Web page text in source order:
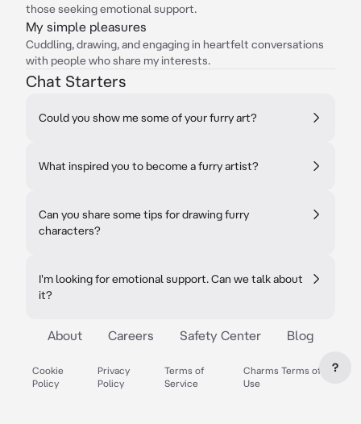
those seeking emotional support.
My simple pleasures
Cuddling, drawing, and engaging in heartfelt conversations
with people who share my interests.
Chat Starters
Could you show me some of your furry art?
What inspired you to become a furry artist?
Can you share some tips for drawing furry
characters?
I'm looking for emotional support. Can we talk about
it?
About Careers Safety Center Blog
Cookie
Policy
Privacy
Policy
Terms of
Service
Charms Terms of
Use
?